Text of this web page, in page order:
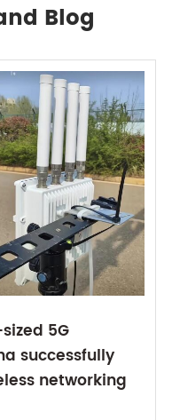
Blog
5G
successfully
networking